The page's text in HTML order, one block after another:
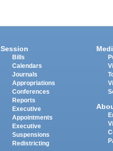
Session
Bills
Calendars
Journals
Appropriations
Conferences
Reports
Executive
Appointments
Executive
Suspensions
Redistricting